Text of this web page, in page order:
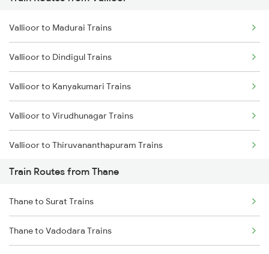
Delhi to Jammu Trains
Mumbai to Delhi Trains
Mumbai to Goa Trains
Chennai to Coimbatore Trains
Vallioor to Madurai Trains
Vallioor to Dindigul Trains
Vallioor to Kanyakumari Trains
Vallioor to Virudhunagar Trains
Vallioor to Thiruvananthapuram Trains
Vallioor to Chengalpattu Trains
Vallioor to Chennai Trains
Vallioor to Salem Trains
Train Routes from Thane
Thane to Surat Trains
Thane to Vadodara Trains